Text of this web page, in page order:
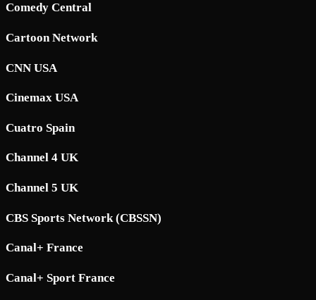
Comedy Central
Cartoon Network
CNN USA
Cinemax USA
Cuatro Spain
Channel 4 UK
Channel 5 UK
CBS Sports Network (CBSSN)
Canal+ France
Canal+ Sport France